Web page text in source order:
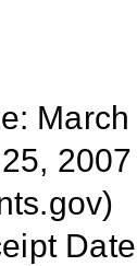
, 2007